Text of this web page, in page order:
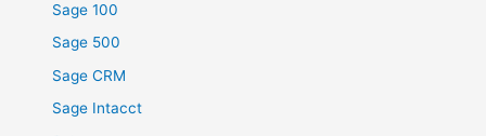
Sage 100
Sage 500
Sage CRM
Sage Intacct